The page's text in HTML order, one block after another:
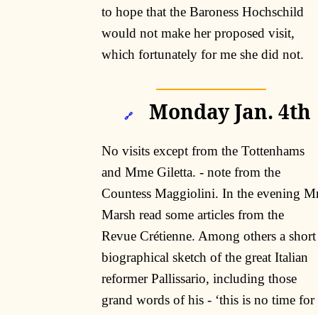
to hope that the Baroness Hochschild
would not make her proposed visit,
which fortunately for me she did not.
🔗 Monday Jan. 4th
No visits except from the Tottenhams
and Mme Giletta. - note from the
Countess Maggiolini. In the evening
Marsh read some articles from the
Revue Crétienne. Among others a short
biographical sketch of the great Italian
reformer Pallissario, including those
grand words of his - ‘this is no time for